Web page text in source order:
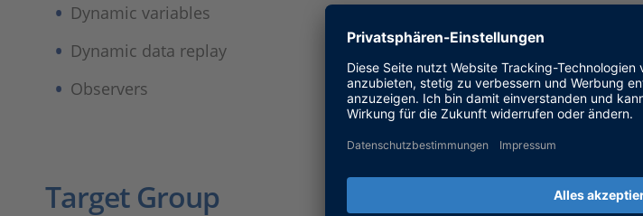
Dynamic variables​
Dynamic data replay​
Observers
Target Group​